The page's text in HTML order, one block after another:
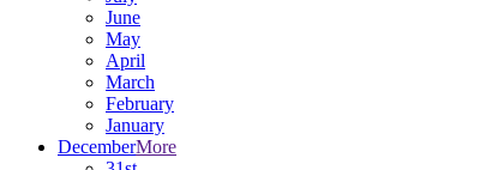
June
May
April
March
February
January
DecemberMore